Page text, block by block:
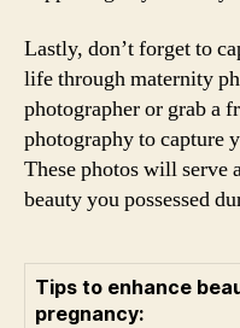
Lastly, don’t forget to
life through maternity
photographer or grab a
photography to capture
These photos will serve
beauty you possessed
Tips to enhance
pregnancy: